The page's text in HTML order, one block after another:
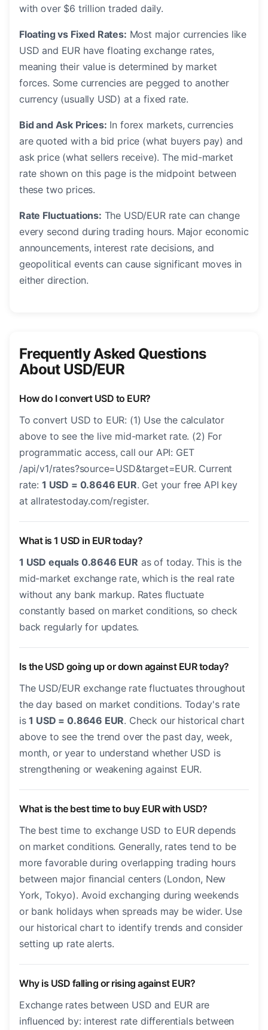
with over $6 trillion traded daily.
Floating vs Fixed Rates: Most major currencies like
USD and EUR have floating exchange rates,
meaning their value is determined by market
forces. Some currencies are pegged to another
currency (usually USD) at a fixed rate.
Bid and Ask Prices: In forex markets, currencies
are quoted with a bid price (what buyers pay) and
ask price (what sellers receive). The mid-market
rate shown on this page is the midpoint between
these two prices.
Rate Fluctuations: The USD/EUR rate can change
every second during trading hours. Major economic
announcements, interest rate decisions, and
geopolitical events can cause significant moves in
either direction.
Frequently Asked Questions
About USD/EUR
How do I convert USD to EUR?
To convert USD to EUR: (1) Use the calculator
above to see the live mid-market rate. (2) For
programmatic access, call our API: GET
/api/v1/rates?source=USD&target=EUR. Current
rate: 1 USD = 0.8646 EUR. Get your free API key
at allratestoday.com/register.
What is 1 USD in EUR today?
1 USD equals 0.8646 EUR as of today. This is the
mid-market exchange rate, which is the real rate
without any bank markup. Rates fluctuate
constantly based on market conditions, so check
back regularly for updates.
Is the USD going up or down against EUR today?
The USD/EUR exchange rate fluctuates throughout
the day based on market conditions. Today's rate
is1 USD = 0.8646 EUR. Check our historical chart
above to see the trend over the past day, week,
month, or year to understand whether USD is
strengthening or weakening against EUR.
What is the best time to buy EUR with USD?
The best time to exchange USD to EUR depends
on market conditions. Generally, rates tend to be
more favorable during overlapping trading hours
between major financial centers (London, New
York, Tokyo). Avoid exchanging during weekends
or bank holidays when spreads may be wider. Use
our historical chart to identify trends and consider
setting up rate alerts.
Why is USD falling or rising against EUR?
Exchange rates between USD and EUR are
influenced by: interest rate differentials between